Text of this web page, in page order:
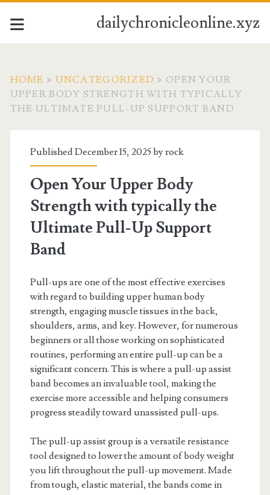
dailychronicleonline.xyz
HOME > UNCATEGORIZED > OPEN YOUR
UPPER BODY STRENGTH WITH TYPICALLY
THE ULTIMATE PULL-UP SUPPORT BAND
Published December 15, 2025 byrock
Open Your Upper Body
Strength with typically the
Ultimate Pull-Up Support
Band
Pull-ups are one of the most effective exercises
with regard to building upper human body
strength, engaging muscle tissues in the back,
shoulders, arms, and key. However, for numerous
beginners or all those working on sophisticated
routines, performing an entire pull-up can be a
significant concern. This is where a pull-up assist
band becomes an invaluable tool, making the
exercise more accessible and helping consumers
progress steadily toward unassisted pull-ups.
The pull-up assist group is a versatile resistance
tool designed to lower the amount of body weight
you lift throughout the pull-up movement. Made
from tough, elastic material, the bands come in